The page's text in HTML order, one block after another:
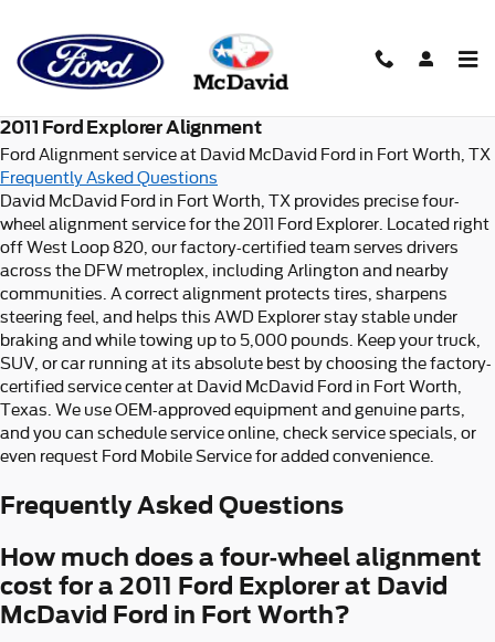
2011 Ford Explorer Alignment
Ford Alignment service at David McDavid Ford in Fort Worth, TX
Frequently Asked Questions
David McDavid Ford in Fort Worth, TX provides precise four-
wheel alignment service for the 2011 Ford Explorer. Located right
off West Loop 820, our factory-certified team serves drivers
across the DFW metroplex, including Arlington and nearby
communities. A correct alignment protects tires, sharpens
steering feel, and helps this AWD Explorer stay stable under
braking and while towing up to 5,000 pounds. Keep your truck,
SUV, or car running at its absolute best by choosing the factory-
certified service center at David McDavid Ford in Fort Worth,
Texas. We use OEM-approved equipment and genuine parts,
and you can schedule service online, check service specials, or
even request Ford Mobile Service for added convenience.
Frequently Asked Questions
How much does a four-wheel alignment
cost for a 2011 Ford Explorer at David
McDavid Ford in Fort Worth?